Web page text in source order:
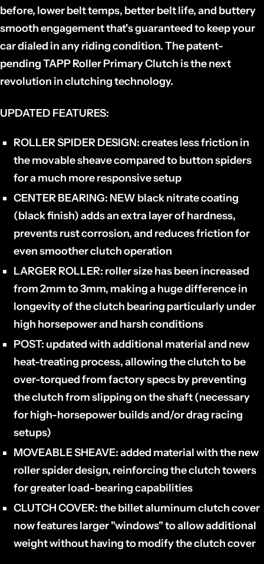
before, lower belt temps, better belt life, and buttery
smooth engagement that's guaranteed to keep your
car dialed in any riding condition.The patent-
pending TAPP Roller Primary Clutch is the next
revolution in clutching technology.
UPDATED FEATURES:
ROLLER SPIDER DESIGN:creates less friction in
the movable sheave compared to button spiders
for a much more responsive setup
CENTER BEARING: NEW black nitrate coating
(black finish) adds an extra layer of hardness,
prevents rust corrosion, and reduces friction for
even smoother clutch operation
LARGER ROLLER: roller size has been increased
from 2mm to 3mm, making a huge difference in
longevity of the clutch bearing particularly under
high horsepower and harsh conditions
POST: updated with additional material and new
heat-treating process, allowing the clutch to be
over-torqued from factory specs by preventing
the clutch from slipping on the shaft (necessary
for high-horsepower builds and/or drag racing
setups)
MOVEABLE SHEAVE:added material with the new
roller spider design, reinforcing the clutch towers
for greater load-bearing capabilities
CLUTCH COVER:the billet aluminum clutch cover
now features larger "windows" to allow additional
weight without having to modify the clutch cover